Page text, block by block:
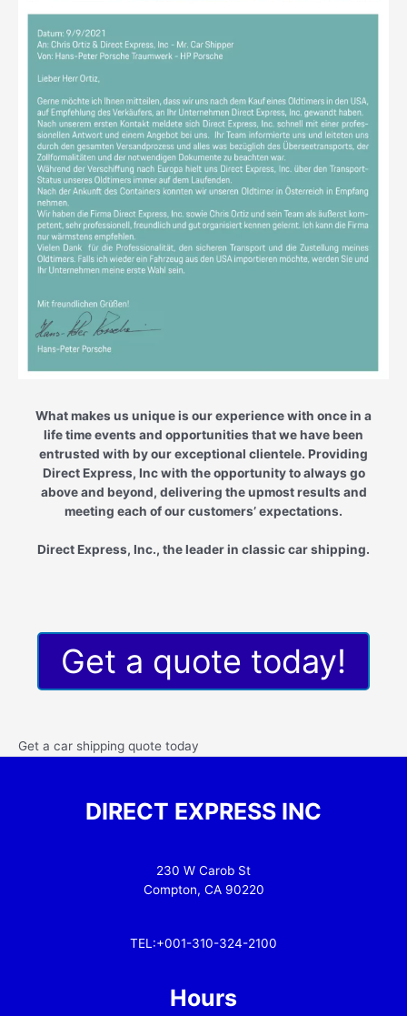
What makes us unique is our experience with once in a
life time events and opportunities that we have been
entrusted with by our exceptional clientele. Providing
Direct Express, Inc with the opportunity to always go
above and beyond, delivering the upmost results and
meeting each of our customers’ expectations.
Direct Express, Inc., the leader in classic car shipping.
Get a quote today!
Get a car shipping quote today
DIRECT EXPRESS INC
230 W Carob St
Compton, CA 90220
TEL:+001-310-324-2100
Hours